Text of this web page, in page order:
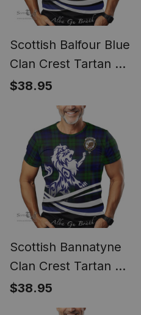
Scottish Balfour Blue
Clan Crest Tartan T
Shirt Alba Gu Brath
Regal Lion Emblem
$38.95
Scottish Bannatyne
Clan Crest Tartan T
Shirt Alba Gu Brath
Regal Lion Emblem
$38.95